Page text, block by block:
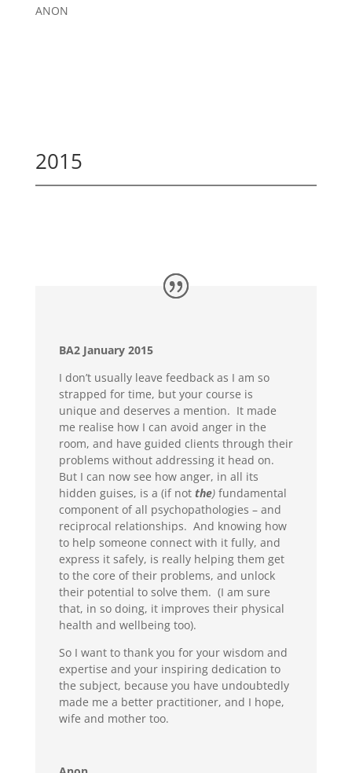
ANON
2015
BA2 January 2015
I don’t usually leave feedback as I am so
strapped for time, but your course is
unique and deserves a mention. It made
me realise how I can avoid anger in the
room, and have guided clients through their
problems without addressing it head on.
But I can now see how anger, in all its
hidden guises, is a (if not the)fundamental
component of all psychopathologies – and
reciprocal relationships. And knowing how
to help someone connect with it fully, and
express it safely, is really helping them get
to the core of their problems, and unlock
their potential to solve them. (I am sure
that, in so doing, it improves their physical
health and wellbeing too).
So I want to thank you for your wisdom and
expertise and your inspiring dedication to
the subject, because you have undoubtedly
made me a better practitioner, and I hope,
wife and mother too.